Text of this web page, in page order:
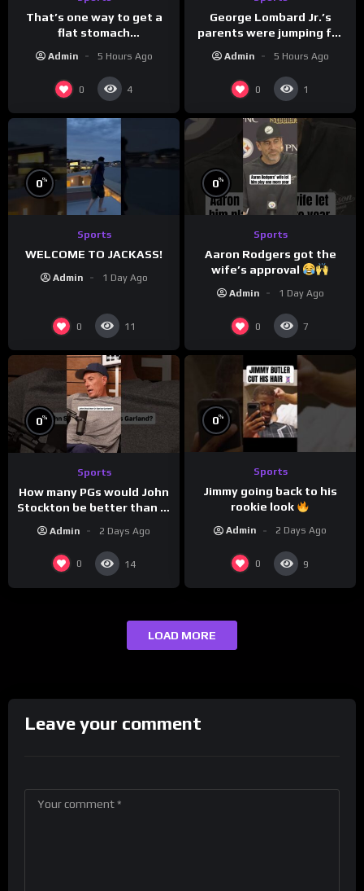
That’s one way to get a
flat stomach
Admin 5 Hours Ago
0 4
George Lombard Jr.’s
parents were jumping for
Admin 5 Hours Ago
0 1
0%
Sports
WELCOME TO JACKASS!
Admin 1 Day Ago
0 11
0%
Sports
Aaron Rodgers got the
wife’s approval
Admin 1 Day Ago
0 7
0%
Sports
How many PGs would John
Stockton be better than in
Admin 2 Days Ago
0 14
0%
Sports
Jimmy going back to his
rookie look
Admin 2 Days Ago
0 9
LOAD MORE
Leave your comment